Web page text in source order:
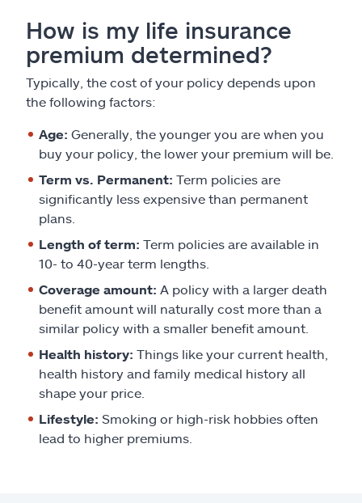
How is my life insurance
premium determined?
Typically, the cost of your policy depends upon
the following factors:
Age: Generally, the younger you are when you
buy your policy, the lower your premium will be.
Term vs. Permanent: Term policies are
significantly less expensive than permanent
plans.
Length of term: Term policies are available in
10- to 40-year term lengths.
Coverage amount: A policy with a larger death
benefit amount will naturally cost more than a
similar policy with a smaller benefit amount.
Health history: Things like your current health,
health history and family medical history all
shape your price.
Lifestyle: Smoking or high-risk hobbies often
lead to higher premiums.